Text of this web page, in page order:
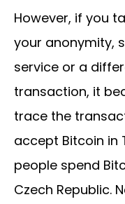
However, if you
your anonymity,
service or a
transaction, it
trace the
accept Bitcoin in
people spend
Czech Republic.